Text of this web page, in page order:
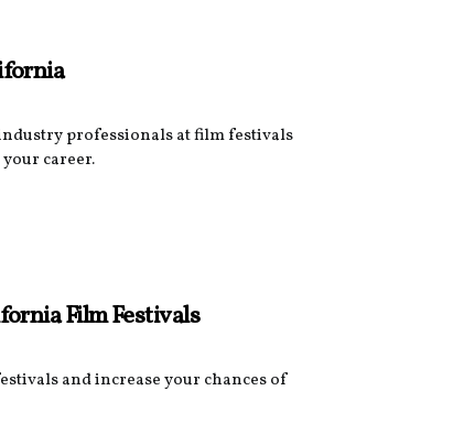
professionals at film festivals
career.
Film Festivals
and increase your chances of